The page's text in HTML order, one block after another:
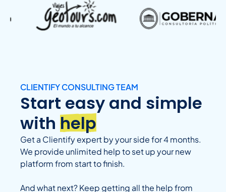
CLIENTIFY CONSULTING TEAM
Start easy and simple
with help
Get a Clientify expert by your side for 4 months.
We provide unlimited help to set up your new
platform from start to finish.
And what next? Keep getting all the help from